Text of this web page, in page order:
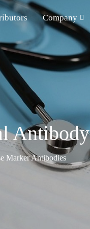
Company
Antibody
Marker Antibodies